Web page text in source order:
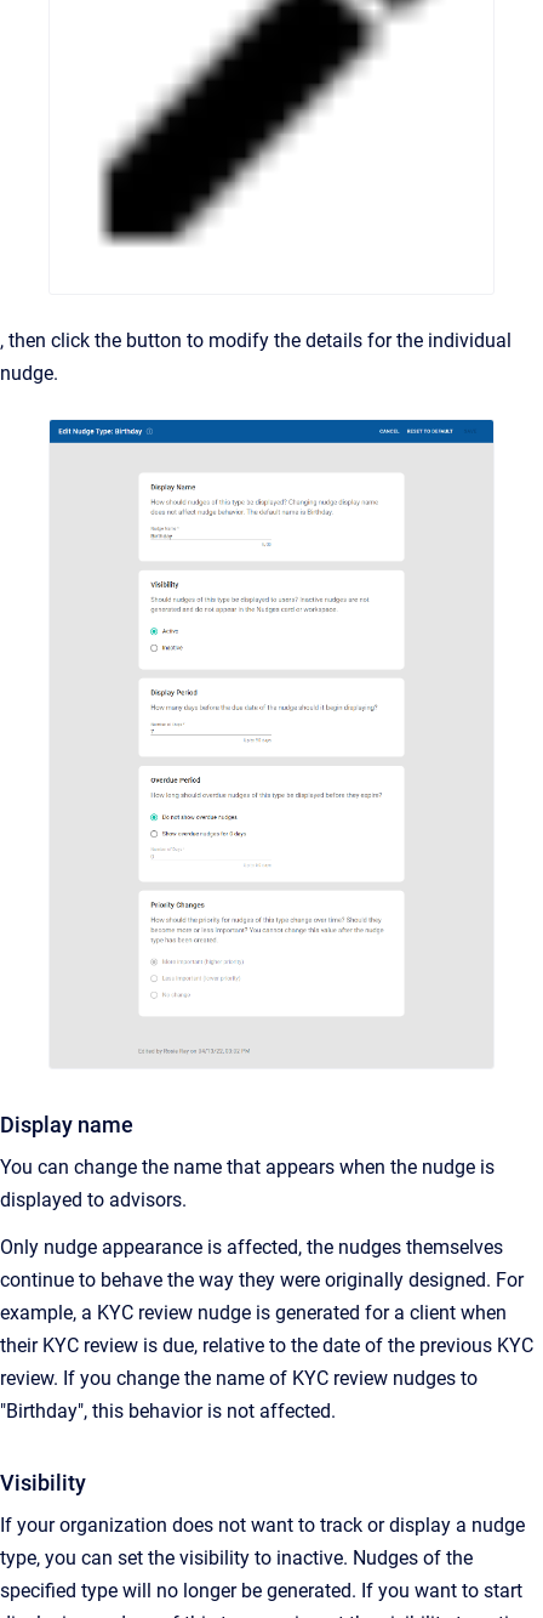
, then click the button to modify the details for the individual
nudge.
Display name
You can change the name that appears when the nudge is
displayed to advisors.
Only nudge appearance is affected, the nudges themselves
continue to behave the way they were originally designed. For
example, a KYC review nudge is generated for a client when
their KYC review is due, relative to the date of the previous KYC
review. If you change the name of KYC review nudges to
"Birthday", this behavior is not affected.
Visibility
If your organization does not want to track or display a nudge
type, you can set the visibility to inactive. Nudges of the
specified type will no longer be generated. If you want to start